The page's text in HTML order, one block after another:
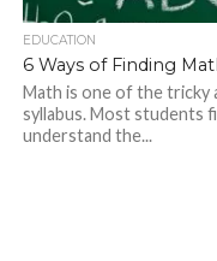
EDUCATION
6 Ways of Finding
Math is one of the tricky
syllabus. Most students
understand the...